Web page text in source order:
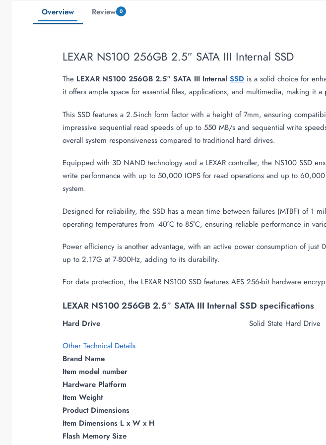
Overview Reviews 0
LEXAR NS100 256GB 2.5″ SATA III Internal SSD
The LEXAR NS100 256GB 2.5″ SATA III InternalSSD is a solid choice for
it offers ample space for essential files, applications, and multimedia, making it
This SSD features a 2.5-inch form factor with a height of 7mm, ensuring
impressive sequential read speeds of up to 550 MB/s and sequential write
overall system responsiveness compared to traditional hard drives.
Equipped with 3D NAND technology and a LEXAR controller, the NS100 SSD
write performance with up to 50,000 IOPS for read operations and up to
system.
Designed for reliability, the SSD has a mean time between failures (MTBF) of 1
operating temperatures from -40°C to 85°C, ensuring reliable performance in
Power efficiency is another advantage, with an active power consumption of
up to 2.17G at 7-800Hz, adding to its durability.
For data protection, the LEXAR NS100 SSD features AES 256-bit hardware
LEXAR NS100 256GB 2.5″ SATA III Internal SSD specifications
Hard Drive Solid State Hard Drive
Other Technical Details
Brand Name
Item model number
Hardware Platform
Item Weight
Product Dimensions
Item Dimensions L x W x H
Flash Memory Size